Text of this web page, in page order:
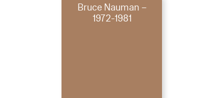
Bruce Nauman –
1972-1981